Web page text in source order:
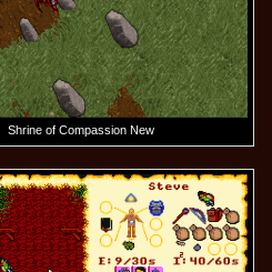
Shrine of Compassion New